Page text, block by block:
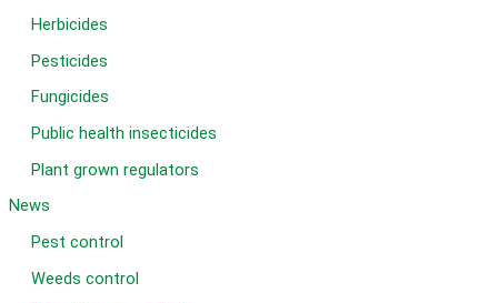
Herbicides
Pesticides
Fungicides
Public health insecticides
Plant grown regulators
News
Pest control
Weeds control